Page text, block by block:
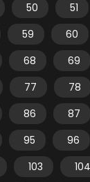
50 51
59 60
68 69
77 78
86 87
95 96
103 104